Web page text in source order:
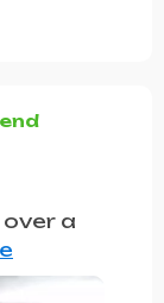
clear
life is
flight
an a